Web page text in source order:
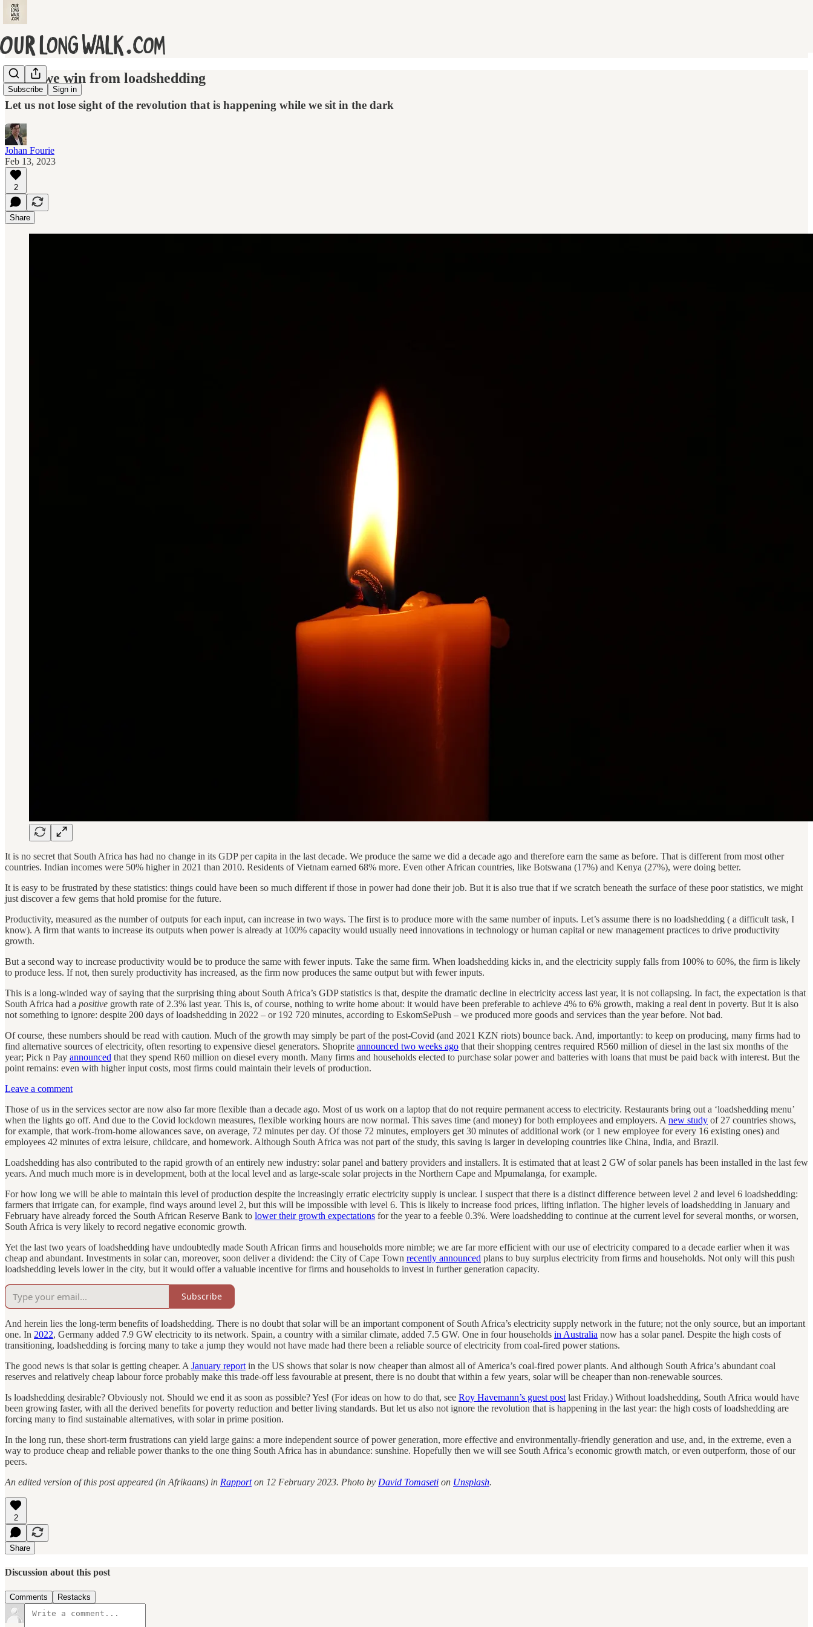
Subscribe Sign in
What we win from loadshedding
Let us not lose sight of the revolution that is happening while we sit in the dark
Johan Fourie
Feb 13, 2023
2
Share
It is no secret that South Africa has had no change in its GDP per capita in the last decade. We produce the same we did a decade ago and therefore earn the same as before. That is different from most other
countries. Indian incomes were 50% higher in 2021 than 2010. Residents of Vietnam earned 68% more. Even other African countries, like Botswana (17%) and Kenya (27%), were doing better.
It is easy to be frustrated by these statistics: things could have been so much different if those in power had done their job. But it is also true that if we scratch beneath the surface of these poor statistics, we might
just discover a few gems that hold promise for the future.
Productivity, measured as the number of outputs for each input, can increase in two ways. The first is to produce more with the same number of inputs. Let’s assume there is no loadshedding ( a difficult task, I
know). A firm that wants to increase its outputs when power is already at 100% capacity would usually need innovations in technology or human capital or new management practices to drive productivity
growth.
But a second way to increase productivity would be to produce the same with fewer inputs. Take the same firm. When loadshedding kicks in, and the electricity supply falls from 100% to 60%, the firm is likely
to produce less. If not, then surely productivity has increased, as the firm now produces the same output but with fewer inputs.
This is a long-winded way of saying that the surprising thing about South Africa’s GDP statistics is that, despite the dramatic decline in electricity access last year, it is not collapsing. In fact, the expectation is that
South Africa had a positive growth rate of 2.3% last year. This is, of course, nothing to write home about: it would have been preferable to achieve 4% to 6% growth, making a real dent in poverty. But it is also
not something to ignore: despite 200 days of loadshedding in 2022 – or 192 720 minutes, according to EskomSePush – we produced more goods and services than the year before. Not bad.
Of course, these numbers should be read with caution. Much of the growth may simply be part of the post-Covid (and 2021 KZN riots) bounce back. And, importantly: to keep on producing, many firms had to
find alternative sources of electricity, often resorting to expensive diesel generators. Shoprite announced two weeks ago that their shopping centres required R560 million of diesel in the last six months of the
year; Pick n Pay announced that they spend R60 million on diesel every month. Many firms and households elected to purchase solar power and batteries with loans that must be paid back with interest. But the
point remains: even with higher input costs, most firms could maintain their levels of production.
Leave a comment
Those of us in the services sector are now also far more flexible than a decade ago. Most of us work on a laptop that do not require permanent access to electricity. Restaurants bring out a ‘loadshedding menu’
when the lights go off. And due to the Covid lockdown measures, flexible working hours are now normal. This saves time (and money) for both employees and employers. A new study of 27 countries shows,
for example, that work-from-home allowances save, on average, 72 minutes per day. Of those 72 minutes, employers get 30 minutes of additional work (or 1 new employee for every 16 existing ones) and
employees 42 minutes of extra leisure, childcare, and homework. Although South Africa was not part of the study, this saving is larger in developing countries like China, India, and Brazil.
Loadshedding has also contributed to the rapid growth of an entirely new industry: solar panel and battery providers and installers. It is estimated that at least 2 GW of solar panels has been installed in the last few
years. And much much more is in development, both at the local level and as large-scale solar projects in the Northern Cape and Mpumalanga, for example.
For how long we will be able to maintain this level of production despite the increasingly erratic electricity supply is unclear. I suspect that there is a distinct difference between level 2 and level 6 loadshedding:
farmers that irrigate can, for example, find ways around level 2, but this will be impossible with level 6. This is likely to increase food prices, lifting inflation. The higher levels of loadshedding in January and
February have already forced the South African Reserve Bank to lower their growth expectations for the year to a feeble 0.3%. Were loadshedding to continue at the current level for several months, or worsen,
South Africa is very likely to record negative economic growth.
Yet the last two years of loadshedding have undoubtedly made South African firms and households more nimble; we are far more efficient with our use of electricity compared to a decade earlier when it was
cheap and abundant. Investments in solar can, moreover, soon deliver a dividend: the City of Cape Town recently announced plans to buy surplus electricity from firms and households. Not only will this push
loadshedding levels lower in the city, but it would offer a valuable incentive for firms and households to invest in further generation capacity.
Subscribe
And herein lies the long-term benefits of loadshedding. There is no doubt that solar will be an important component of South Africa’s electricity supply network in the future; not the only source, but an important
one. In 2022, Germany added 7.9 GW electricity to its network. Spain, a country with a similar climate, added 7.5 GW. One in four households in Australia now has a solar panel. Despite the high costs of
transitioning, loadshedding is forcing many to take a jump they would not have made had there been a reliable source of electricity from coal-fired power stations.
The good news is that solar is getting cheaper. A January report in the US shows that solar is now cheaper than almost all of America’s coal-fired power plants. And although South Africa’s abundant coal
reserves and relatively cheap labour force probably make this trade-off less favourable at present, there is no doubt that within a few years, solar will be cheaper than non-renewable sources.
Is loadshedding desirable? Obviously not. Should we end it as soon as possible? Yes! (For ideas on how to do that, see Roy Havemann’s guest post last Friday.) Without loadshedding, South Africa would have
been growing faster, with all the derived benefits for poverty reduction and better living standards. But let us also not ignore the revolution that is happening in the last year: the high costs of loadshedding are
forcing many to find sustainable alternatives, with solar in prime position.
In the long run, these short-term frustrations can yield large gains: a more independent source of power generation, more effective and environmentally-friendly generation and use, and, in the extreme, even a
way to produce cheap and reliable power thanks to the one thing South Africa has in abundance: sunshine. Hopefully then we will see South Africa’s economic growth match, or even outperform, those of our
peers.
An edited version of this post appeared (in Afrikaans) in Rapporton 12 February 2023. Photo by David Tomaseti on Unsplash.
2
Share
Discussion about this post
Comments Restacks